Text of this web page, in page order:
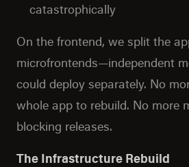
catastrophically
On the frontend, we split the
microfrontends—independent
could deploy separately. No
whole app to rebuild. No more
blocking releases.
The Infrastructure Rebuild